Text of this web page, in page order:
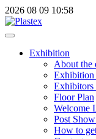
2026 08 09 10:58
Exhibition
About the
Exhibition
Exhibitors
Floor Plan
Welcome
Post
How to